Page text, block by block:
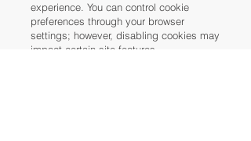
experience. You can control cookie
preferences through your browser
settings; however, disabling cookies may
impact certain site features.